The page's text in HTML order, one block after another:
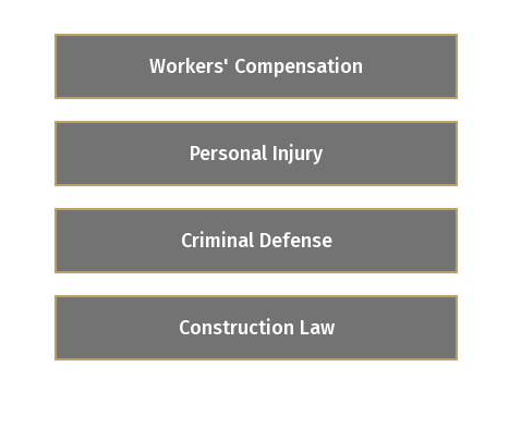
Workers' Compensation
Personal Injury
Criminal Defense
Construction Law